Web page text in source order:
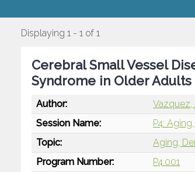
Displaying 1 - 1 of 1
Cerebral Small Vessel
Syndrome in Older Adults
Author: Vazquez,
Session Name:
P4:
Topic:
Aging,
Program Number:
P4.001